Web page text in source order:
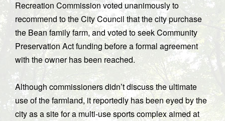
Recreation Commission voted unanimously to
recommend to the City Council that the city purchase
the Bean family farm, and voted to seek Community
Preservation Act funding before a formal agreement
with the owner has been reached.
Although commissioners didn’t discuss the ultimate
use of the farmland, it reportedly has been eyed by the
city as a site for a multi-use sports complex aimed at